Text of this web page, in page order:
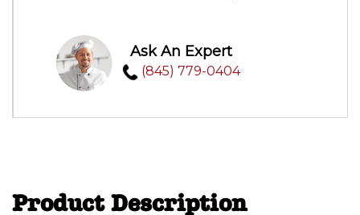
Ask An Expert
(845) 779-0404
Product Description